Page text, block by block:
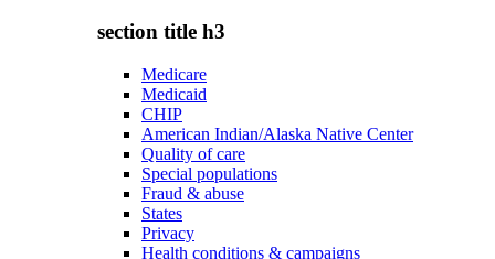
section title h3
Medicare
Medicaid
CHIP
American Indian/Alaska Native Center
Quality of care
Special populations
Fraud & abuse
States
Privacy
Health conditions & campaigns